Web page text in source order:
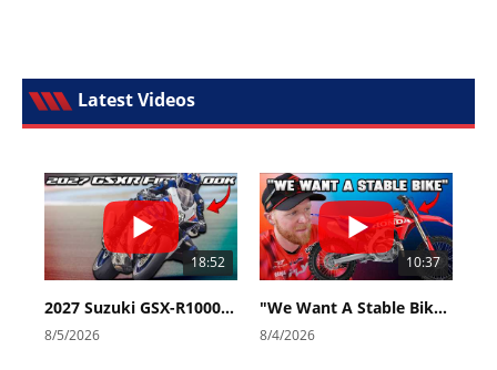
Latest Videos
18:52
2027 Suzuki GSX-R1000 First Look - Cycle News
8/5/2026
10:37
"We Want A Stable Bike" Trey Canard Talks 2027 Honda CRF450R
8/4/2026